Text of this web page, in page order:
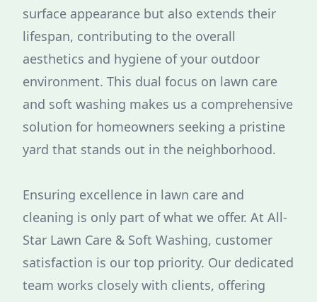
surface appearance but also extends their
lifespan, contributing to the overall
aesthetics and hygiene of your outdoor
environment. This dual focus on lawn care
and soft washing makes us a comprehensive
solution for homeowners seeking a pristine
yard that stands out in the neighborhood.
Ensuring excellence in lawn care and
cleaning is only part of what we offer. At All-
Star Lawn Care & Soft Washing, customer
satisfaction is our top priority. Our dedicated
team works closely with clients, offering